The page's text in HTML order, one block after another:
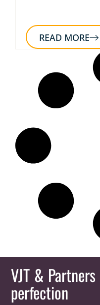
READ MORE
VJT & Partners
perfection